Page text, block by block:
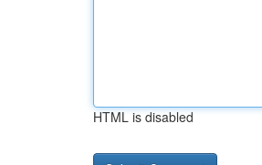
HTML is disabled